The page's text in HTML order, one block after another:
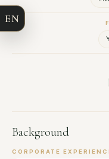
Background
CORPORATE
EN